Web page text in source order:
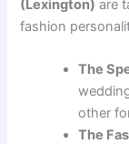
(Lexington) are
fashion
The
other
The